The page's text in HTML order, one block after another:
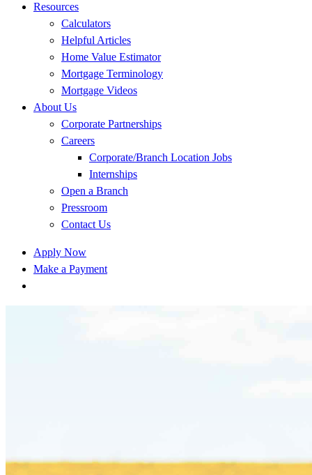
Resources
Calculators
Helpful Articles
Home Value Estimator
Mortgage Terminology
Mortgage Videos
About Us
Corporate Partnerships
Careers
Corporate/Branch Location Jobs
Internships
Open a Branch
Pressroom
Contact Us
Apply Now
Make a Payment